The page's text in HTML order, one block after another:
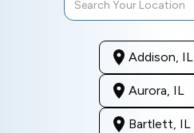
Addison, IL
Aurora, IL
Bartlett, IL